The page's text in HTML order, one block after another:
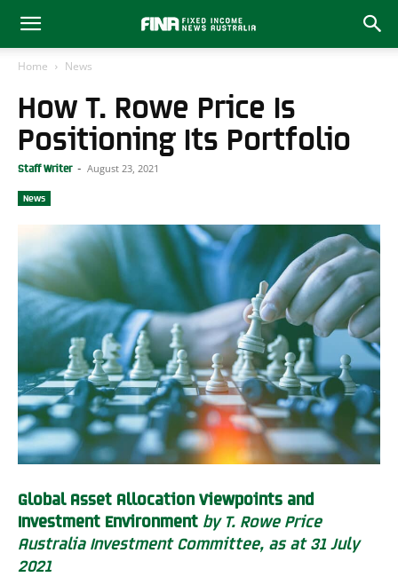
Home News
How T. Rowe Price Is
Positioning Its Portfolio
Staff Writer - August 23, 2021
News
Global Asset Allocation Viewpoints and
Investment Environment by T. Rowe Price
Australia Investment Committee, as at 31 July
2021